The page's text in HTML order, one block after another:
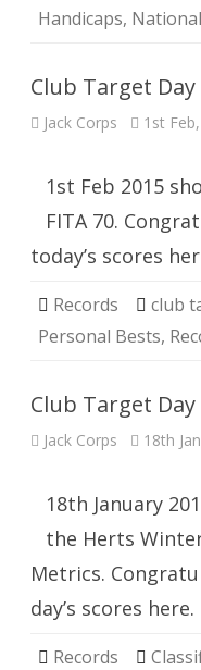
Handicaps,
Club Target Day
Jack Corps 1st
1st Feb 2015
FITA 70.
today’s scores
Records club
Personal Bests,
Club Target Day
Jack Corps 18th
18th January
the Herts
Metrics.
day’s scores here.
Records